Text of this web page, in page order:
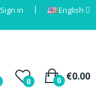
Sign in English
0 €0.00
0